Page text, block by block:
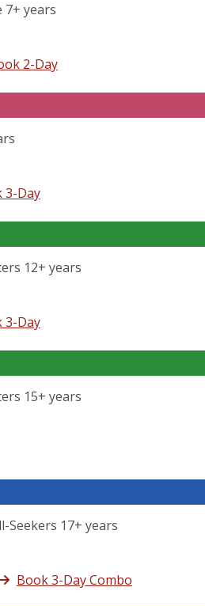
7+ years
2-Day
3-Day
12+ years
3-Day
15+ years
17+ years
Book 3-Day Combo